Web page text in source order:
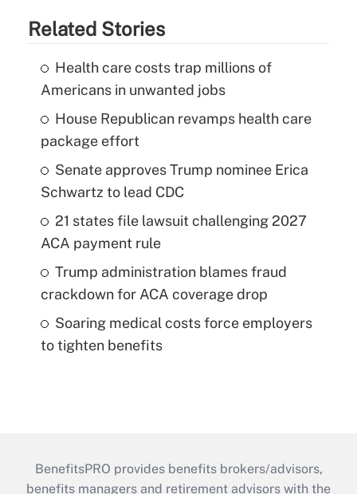
Related Stories
Health care costs trap millions of
Americans in unwanted jobs
House Republican revamps health care
package effort
Senate approves Trump nominee Erica
Schwartz to lead CDC
21 states file lawsuit challenging 2027
ACA payment rule
Trump administration blames fraud
crackdown for ACA coverage drop
Soaring medical costs force employers
to tighten benefits
BenefitsPRO provides benefits brokers/advisors,
benefits managers and retirement advisors with the